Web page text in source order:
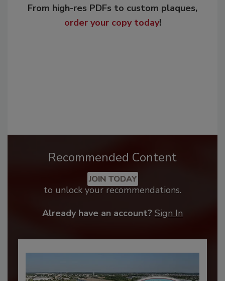
From high-res PDFs to custom plaques,
order your copy today!
Recommended Content
JOIN TODAY
to unlock your recommendations.
Already have an account? Sign In